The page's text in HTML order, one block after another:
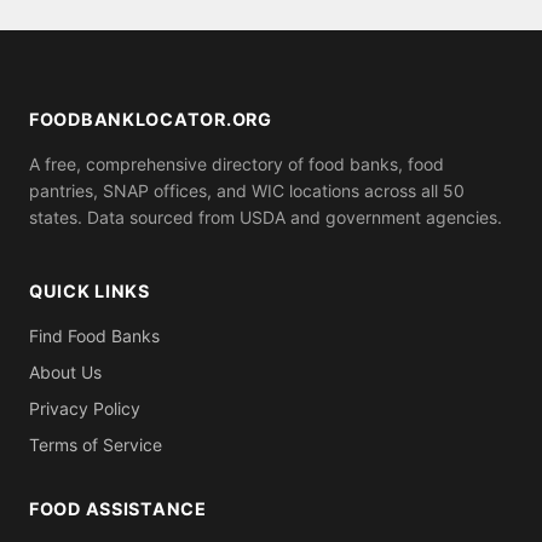
for proof of residence in Vermilion County (utility
FOODBANKLOCATOR.ORG
A free, comprehensive directory of food banks, food
pantries, SNAP offices, and WIC locations across all 50
states. Data sourced from USDA and government agencies.
QUICK LINKS
Find Food Banks
About Us
Privacy Policy
Terms of Service
FOOD ASSISTANCE